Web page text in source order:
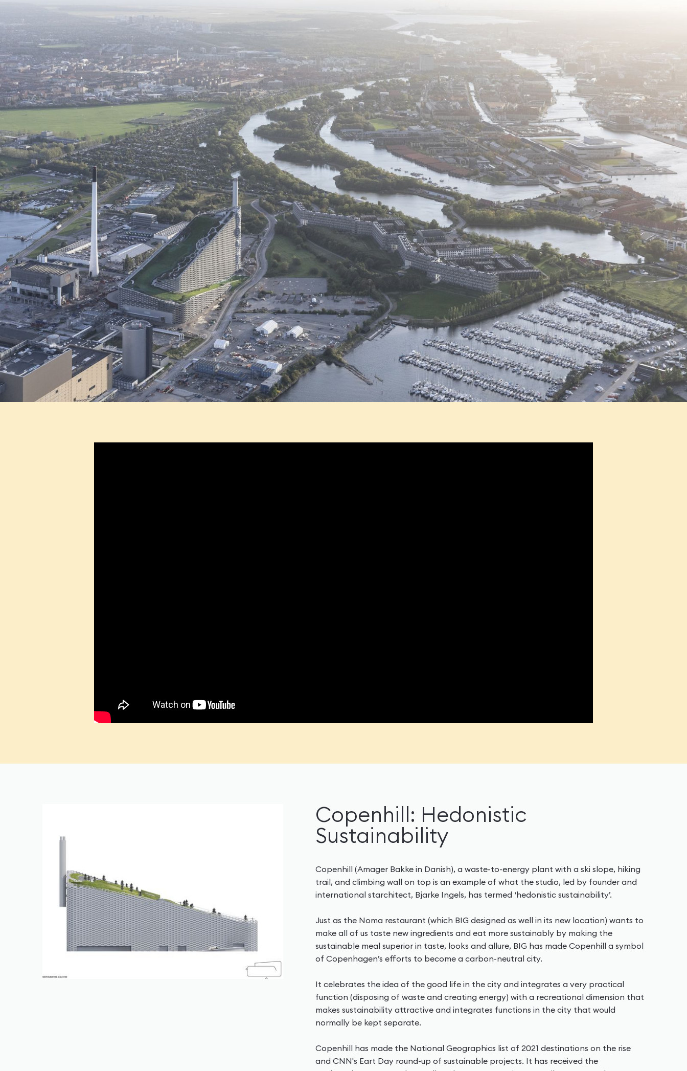
Copenhill: Hedonistic
Sustainability
Copenhill (Amager Bakke in Danish), a waste-to-energy plant with a ski slope, hiking
trail, and climbing wall on top is an example of what the studio, led by founder and
international starchitect, Bjarke Ingels, has termed ‘hedonistic sustainability’.
Just as the Noma restaurant (which BIG designed as well in its new location) wants to
make all of us taste new ingredients and eat more sustainably by making the
sustainable meal superior in taste, looks and allure, BIG has made Copenhill a symbol
of Copenhagen’s efforts to become a carbon-neutral city.
It celebrates the idea of the good life in the city and integrates a very practical
function (disposing of waste and creating energy) with a recreational dimension that
makes sustainability attractive and integrates functions in the city that would
normally be kept separate.
Copenhill has made the National Geographics list of 2021 destinations on the rise
and CNN's Eart Day round-up of sustainable projects. It has received the